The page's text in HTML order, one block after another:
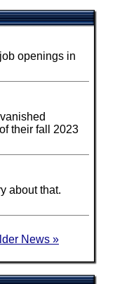
openings in
their fall 2023
about that.
News »